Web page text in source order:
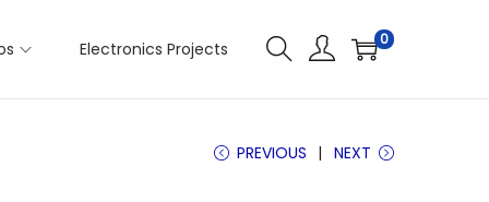
Electronics Projects 0
PREVIOUS NEXT